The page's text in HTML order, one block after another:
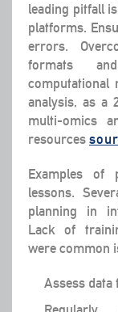
leading pitfall
platforms.
errors.
formats
computational
analysis, as a
multi-omics
resources
Examples of
lessons.
planning in
Lack of
were common
Assess data